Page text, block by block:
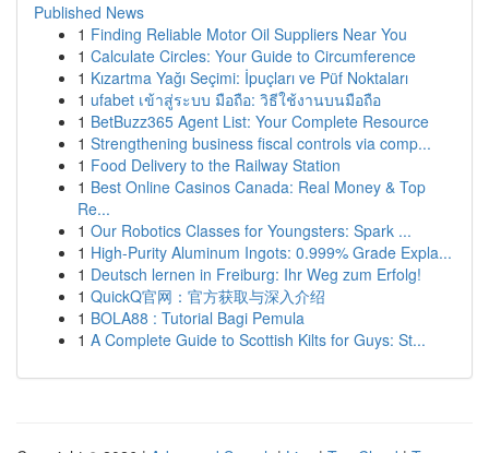
Published News
1 Finding Reliable Motor Oil Suppliers Near You
1 Calculate Circles: Your Guide to Circumference
1 Kızartma Yağı Seçimi: İpuçları ve Püf Noktaları
1 ufabet เข้าสู่ระบบ มือถือ: วิธีใช้งานบนมือถือ
1 BetBuzz365 Agent List: Your Complete Resource
1 Strengthening business fiscal controls via comp...
1 Food Delivery to the Railway Station
1 Best Online Casinos Canada: Real Money & Top
Re...
1 Our Robotics Classes for Youngsters: Spark ...
1 High-Purity Aluminum Ingots: 0.999% Grade Expla...
1 Deutsch lernen in Freiburg: Ihr Weg zum Erfolg!
1 QuickQ官网：官方获取与深入介绍
1 BOLA88 : Tutorial Bagi Pemula
1 A Complete Guide to Scottish Kilts for Guys: St...